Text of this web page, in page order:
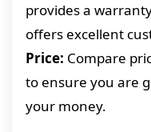
provides a
offers excellent
Price: Compare
to ensure you are
your money.